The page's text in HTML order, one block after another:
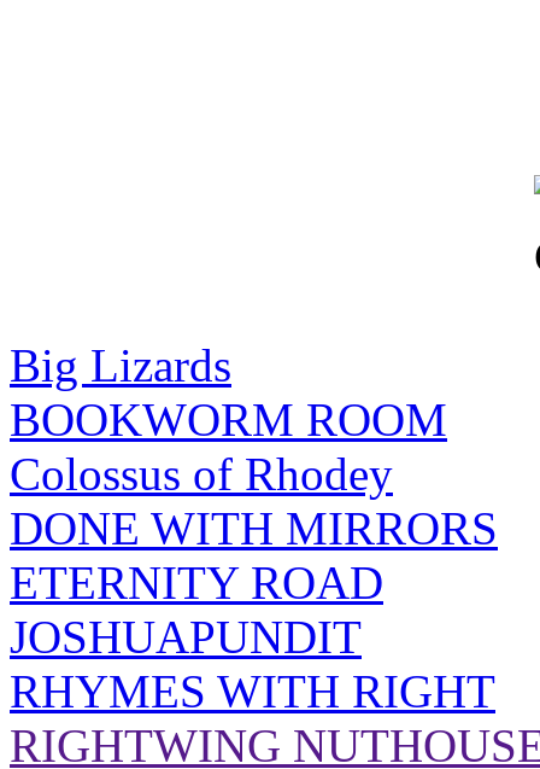
Big Lizards
BOOKWORM ROOM
Colossus of Rhodey
DONE WITH MIRRORS
ETERNITY ROAD
JOSHUAPUNDIT
RHYMES WITH RIGHT
RIGHTWING